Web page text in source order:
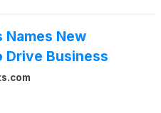
Names New
Drive Business